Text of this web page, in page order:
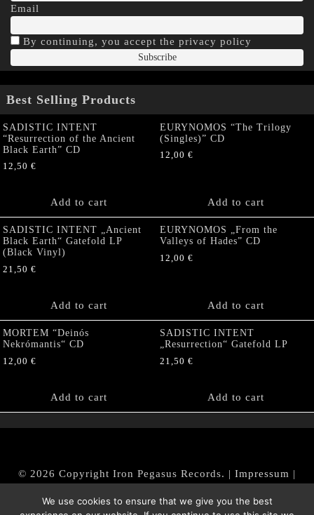
Email
By continuing, you accept the privacy policy
Best Selling Products
SADISTIC INTENT
“Resurrection of the Ancient
Black Earth” CD
12,50 €
Add to cart
EURYNOMOS “The Trilogy
(Singles)” CD
12,00 €
Add to cart
SADISTIC INTENT „Ancient
Black Earth“ Gatefold LP
(Black Vinyl)
21,50 €
Add to cart
EURYNOMOS „From the
Valleys of Hades” CD
12,00 €
Add to cart
MORTEM “Deinós
Nekrómantis“ CD
12,00 €
Add to cart
SADISTIC INTENT
„Resurrection“ Gatefold LP
21,50 €
Add to cart
© 2026 Copyright Iron Pegasus Records. | Impressum |
|Datenschutz/Privacy Policy
We use cookies to ensure that we give you the best